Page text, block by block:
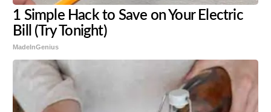
1 Simple Hack to Save on Your Electric
Bill (Try Tonight)
MadeInGenius